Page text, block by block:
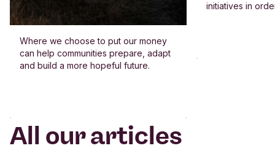
Where we choose to put our money
can help communities prepare, adapt
and build a more hopeful future.
initiatives in
All our articles